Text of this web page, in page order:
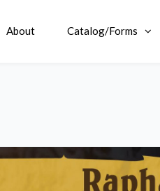
About Catalog/Forms